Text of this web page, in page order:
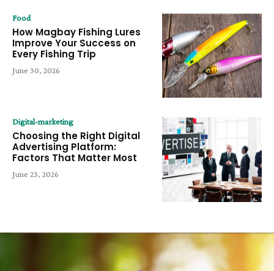
Food
How Magbay Fishing Lures
Improve Your Success on
Every Fishing Trip
June 30, 2026
Digital-marketing
Choosing the Right Digital
Advertising Platform:
Factors That Matter Most
June 23, 2026